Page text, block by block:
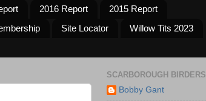
2016 Report
2015 Report
Site Locator
Willow Tits 2023
SCARBOROUGH BIRDERS
Bobby Gant